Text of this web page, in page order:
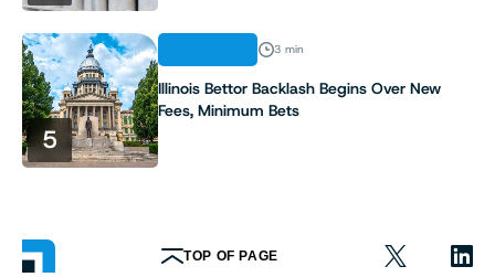
5
3 min
Illinois Bettor Backlash Begins Over New
Fees, Minimum Bets
TOP OF PAGE